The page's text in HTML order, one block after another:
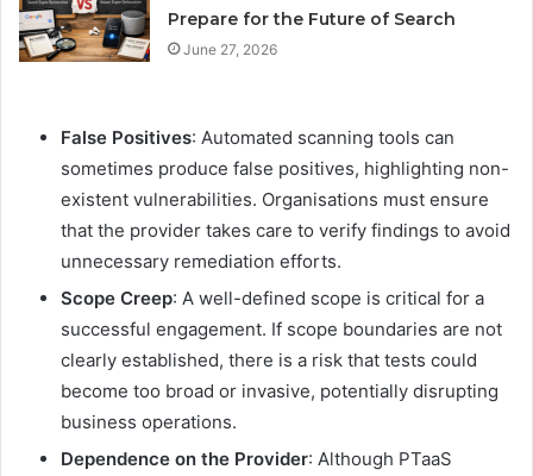
Prepare for the Future of Search
June 27, 2026
False Positives: Automated scanning tools can
sometimes produce false positives, highlighting non-
existent vulnerabilities. Organisations must ensure
that the provider takes care to verify findings to avoid
unnecessary remediation efforts.
Scope Creep: A well-defined scope is critical for a
successful engagement. If scope boundaries are not
clearly established, there is a risk that tests could
become too broad or invasive, potentially disrupting
business operations.
Dependence on the Provider: Although PTaaS